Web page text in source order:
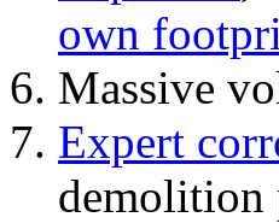
own
Massive
Expert
demolition